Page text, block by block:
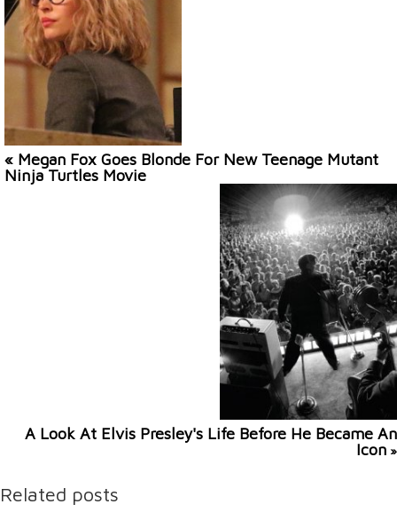
« Megan Fox Goes Blonde For New Teenage Mutant
Ninja Turtles Movie
A Look At Elvis Presley's Life Before He Became An
Icon »
Related posts